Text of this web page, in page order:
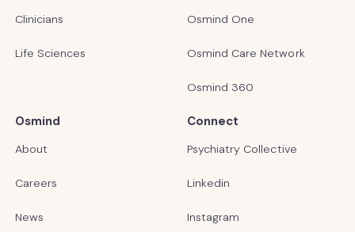
Clinicians
Life Sciences
Osmind One
Osmind Care Network
Osmind 360
Osmind
About
Careers
News
Connect
Psychiatry Collective
Linkedin
Instagram